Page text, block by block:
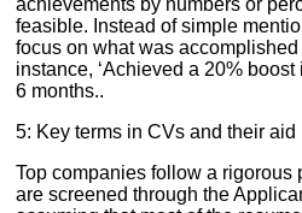
achievements by numbers or
feasible. Instead of simple
focus on what was
instance, ‘Achieved a 20%
6 months..
5: Key terms in CVs and their aid
Top companies follow a rigorous
are screened through the